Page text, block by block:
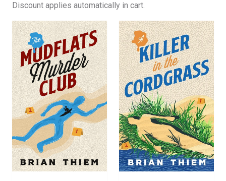
Discount applies automatically in cart.